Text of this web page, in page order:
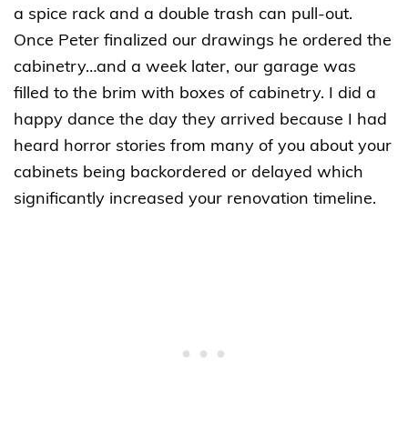
a spice rack and a double trash can pull-out.
Once Peter finalized our drawings he ordered the
cabinetry…and a week later, our garage was
filled to the brim with boxes of cabinetry. I did a
happy dance the day they arrived because I had
heard horror stories from many of you about your
cabinets being backordered or delayed which
significantly increased your renovation timeline.